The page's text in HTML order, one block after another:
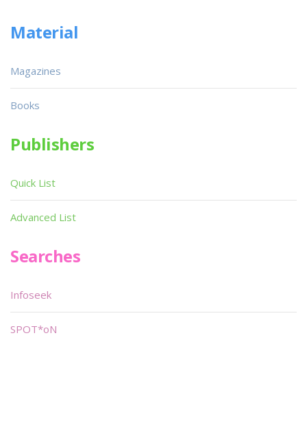
Material
Magazines
Books
Publishers
Quick List
Advanced List
Searches
Infoseek
SPOT*oN